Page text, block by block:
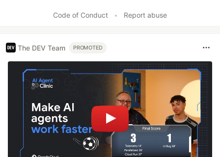
Code of Conduct • Report abuse
The DEV Team PROMOTED